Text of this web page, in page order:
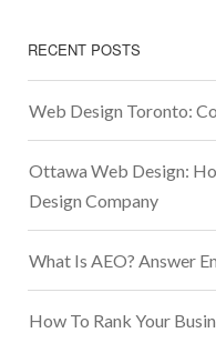
RECENT POSTS
Web Design Toronto:
Ottawa Web Design:
Design Company
What Is AEO? Answer
How To Rank Your